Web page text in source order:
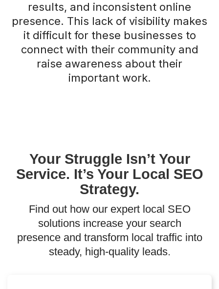
results, and inconsistent online
presence. This lack of visibility makes
it difficult for these businesses to
connect with their community and
raise awareness about their
important work.
Your Struggle Isn’t Your
Service. It’s Your Local SEO
Strategy.
Find out how our expert local SEO
solutions increase your search
presence and transform local traffic into
steady, high-quality leads.